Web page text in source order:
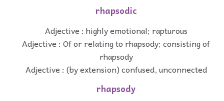
rhapsodic
Adjective : highly emotional; rapturous
Adjective : Of or relating to rhapsody; consisting of
rhapsody
Adjective : (by extension) confused, unconnected
rhapsody